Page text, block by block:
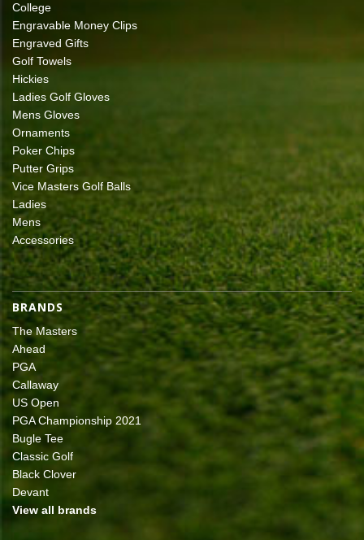
College
Engravable Money Clips
Engraved Gifts
Golf Towels
Hickies
Ladies Golf Gloves
Mens Gloves
Ornaments
Poker Chips
Putter Grips
Vice Masters Golf Balls
Ladies
Mens
Accessories
BRANDS
The Masters
Ahead
PGA
Callaway
US Open
PGA Championship 2021
Bugle Tee
Classic Golf
Black Clover
Devant
View all brands